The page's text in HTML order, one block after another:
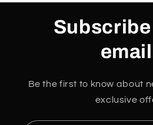
Be the first to know about
exclusive